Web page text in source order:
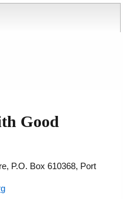
Good
P.O. Box 610368, Port